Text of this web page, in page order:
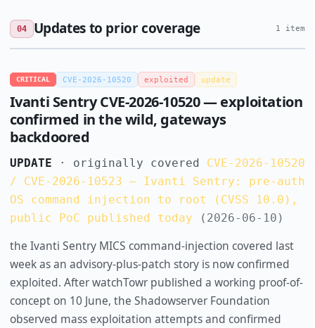
04 Updates to prior coverage 1 item
CRITICAL CVE-2026-10520 exploited update
Ivanti Sentry CVE-2026-10520 — exploitation
confirmed in the wild, gateways
backdoored
UPDATE · originally covered CVE-2026-10520
/ CVE-2026-10523 — Ivanti Sentry: pre-auth
OS command injection to root (CVSS 10.0),
public PoC published today
(2026-06-10)
the Ivanti Sentry MICS command-injection covered last
week as an advisory-plus-patch story is now confirmed
exploited. After watchTowr published a working proof-of-
concept on 10 June, the Shadowserver Foundation
observed mass exploitation attempts and confirmed